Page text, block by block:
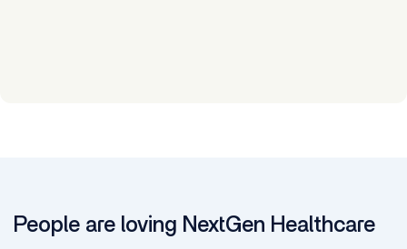
People are loving NextGen Healthcare